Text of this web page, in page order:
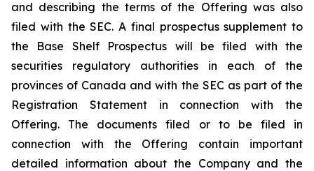
and describing the terms of the Offering was also
filed with the SEC. A final prospectus supplement to
the Base Shelf Prospectus will be filed with the
securities regulatory authorities in each of the
provinces of Canada and with the SEC as part of the
Registration Statement in connection with the
Offering. The documents filed or to be filed in
connection with the Offering contain important
detailed information about the Company and the